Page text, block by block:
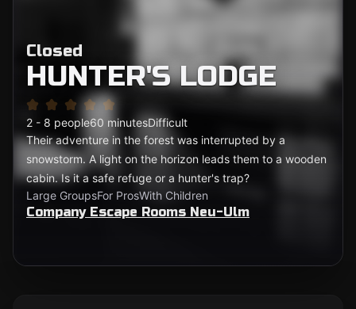
Closed
HUNTER'S LODGE
2 - 8 people60 minutesDifficult
Their adventure in the forest was interrupted by a
snowstorm. A light on the horizon leads them to a wooden
cabin. Is it a safe refuge or a hunter's trap?
Large GroupsFor ProsWith Children
Company Escape Rooms Neu-Ulm